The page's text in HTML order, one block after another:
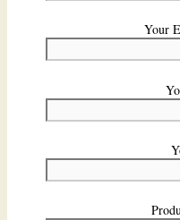
Your